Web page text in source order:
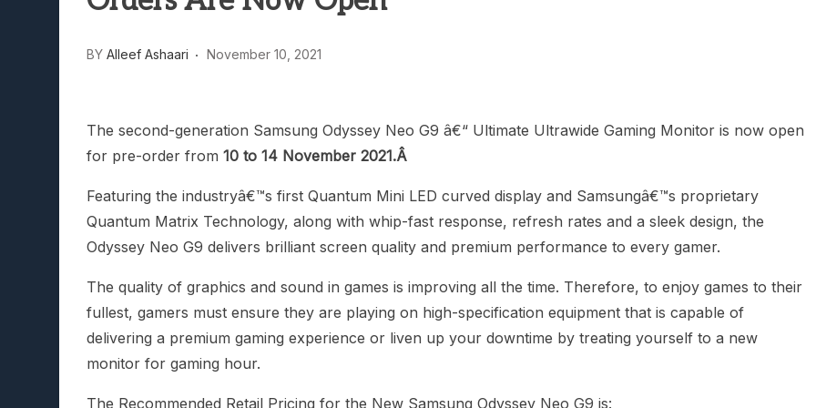
Lunarium Review: An Atmospheric Indie RPG To Remember?
BY Alleef Ashaari November 10, 2021
The second-generation Samsung Odyssey Neo G9 â€“ Ultimate Ultrawide Gaming Monitor is now open
for pre-order from 10 to 14 November 2021.Â
Featuring the industryâ€™s first Quantum Mini LED curved display and Samsungâ€™s proprietary
Quantum Matrix Technology, along with whip-fast response, refresh rates and a sleek design, the
Odyssey Neo G9 delivers brilliant screen quality and premium performance to every gamer.
The quality of graphics and sound in games is improving all the time. Therefore, to enjoy games to their
fullest, gamers must ensure they are playing on high-specification equipment that is capable of
delivering a premium gaming experience or liven up your downtime by treating yourself to a new
monitor for gaming hour.
The Recommended Retail Pricing for the New Samsung Odyssey Neo G9 is: